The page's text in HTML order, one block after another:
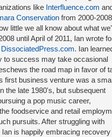
like Interfluence.com
Conservation from 2000-
little we all know about what
until April of 2011, Ian wrote
DissociatedPress.com. Ian
to success may take occasional
the road map in favor of
first business venture was a
the late 1980's, but subsequent
a pop music career,
foodservice and retail
pursuits. After struggling with
is happily embracing recovery